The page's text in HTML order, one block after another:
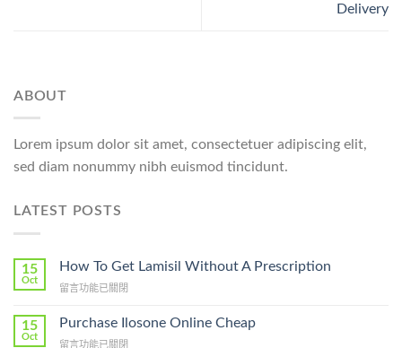
Delivery
ABOUT
Lorem ipsum dolor sit amet, consectetuer adipiscing elit,
sed diam nonummy nibh euismod tincidunt.
LATEST POSTS
15
Oct
How To Get Lamisil Without A Prescription
在
To
留言功能已關閉
15
Oct
Purchase Ilosone Online Cheap
在
留言功能已關閉